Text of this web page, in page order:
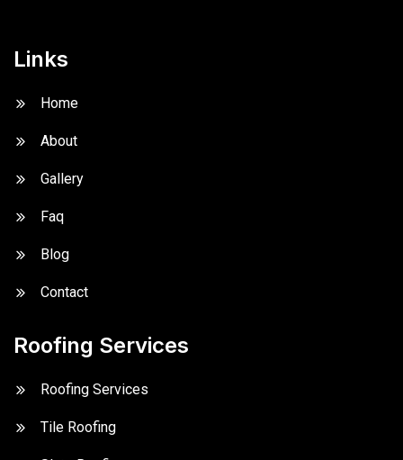
Links
Home
About
Gallery
Faq
Blog
Contact
Roofing Services
Roofing Services
Tile Roofing